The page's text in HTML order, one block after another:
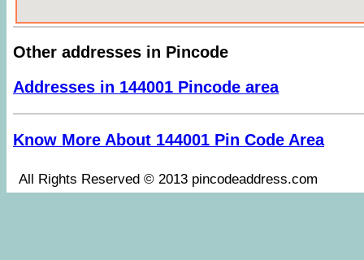
Other addresses in Pincode
Addresses in 144001 Pincode area
Know More About 144001 Pin Code Area
All Rights Reserved © 2013